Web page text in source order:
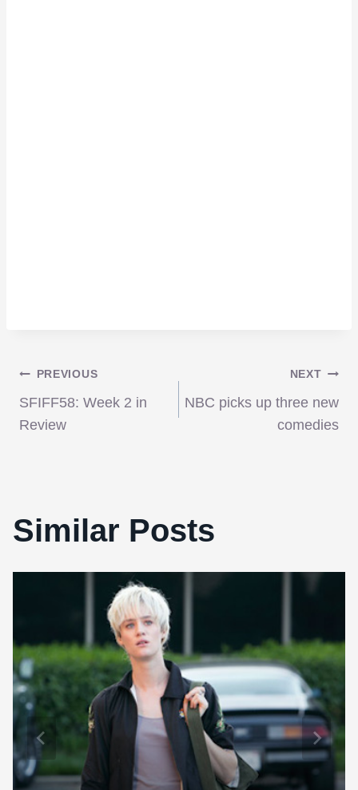
Post
navigation
PREVIOUS
SFIFF58: Week 2 in
Review
NEXT
NBC picks up three new
comedies
Similar Posts